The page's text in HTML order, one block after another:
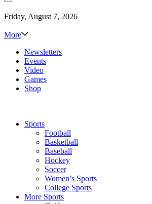
Friday, August 7, 2026
More
Newsletters
Events
Video
Games
Shop
Sports
Football
Basketball
Baseball
Hockey
Soccer
Women’s Sports
College Sports
More Sports